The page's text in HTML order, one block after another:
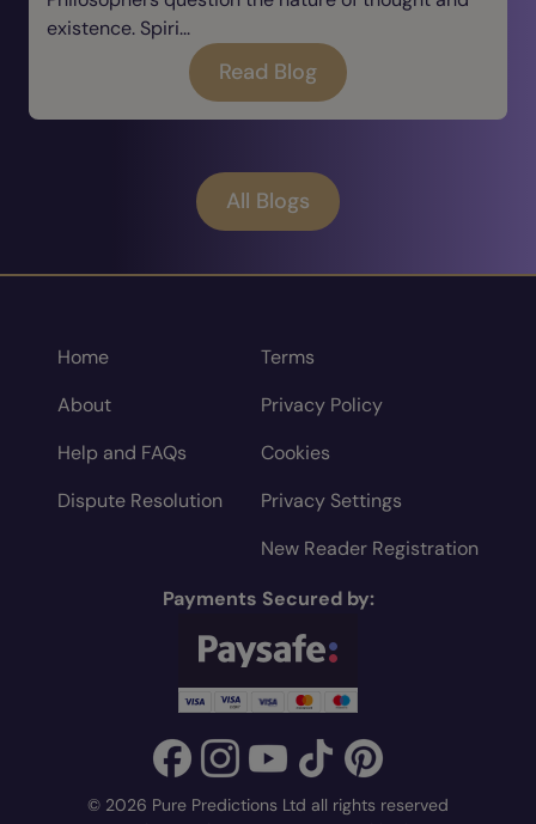
existence. Spiri...
Read Blog
All Blogs
Home
About
Help and FAQs
Dispute Resolution
Terms
Privacy Policy
Cookies
Privacy Settings
New Reader Registration
Payments Secured by:
© 2026 Pure Predictions Ltd all rights reserved